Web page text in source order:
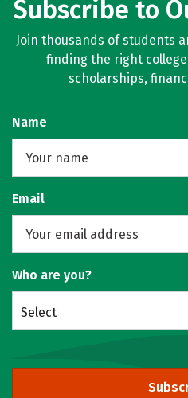
Subscribe to
Join thousands of students
finding the right
scholarships,
Name
Email
Who are you?
Select